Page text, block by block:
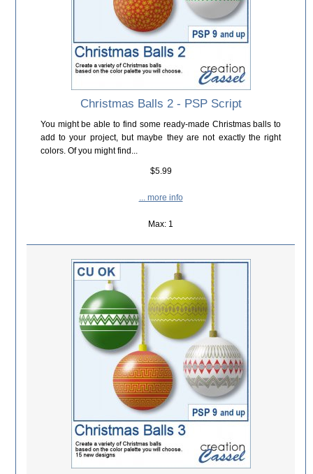
Christmas Balls 2 - PSP Script
You might be able to find some ready-made Christmas balls to
add to your project, but maybe they are not exactly the right
colors. Of you might find...
$5.99
... more info
Max: 1